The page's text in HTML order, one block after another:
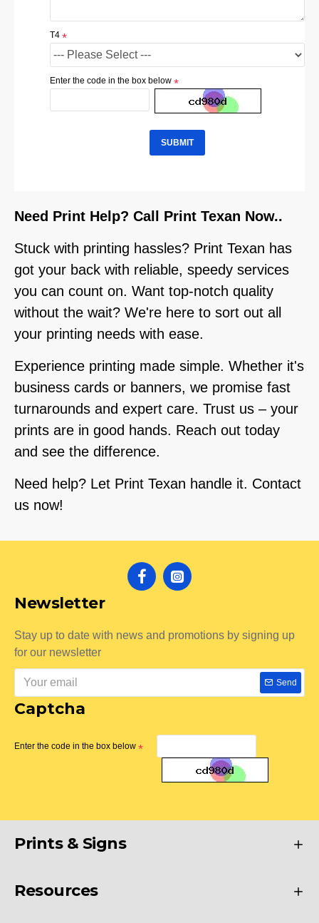
T4
Enter the code in the box below
SUBMIT
Need Print Help? Call Print Texan Now..
Stuck with printing hassles? Print Texan has
got your back with reliable, speedy services
you can count on. Want top-notch quality
without the wait? We're here to sort out all
your printing needs with ease.
Experience printing made simple. Whether it's
business cards or banners, we promise fast
turnarounds and expert care. Trust us – your
prints are in good hands. Reach out today
and see the difference.
Need help? Let Print Texan handle it. Contact
us now!
Newsletter
Stay up to date with news and promotions by signing up
for our newsletter
Send
Captcha
Enter the code in the box below
Prints & Signs
Resources